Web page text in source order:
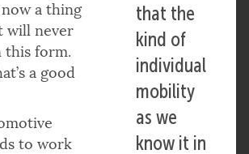
that the
kind of
individual
mobility
as we
know it in
a thing
will never
this form.
a good
to work